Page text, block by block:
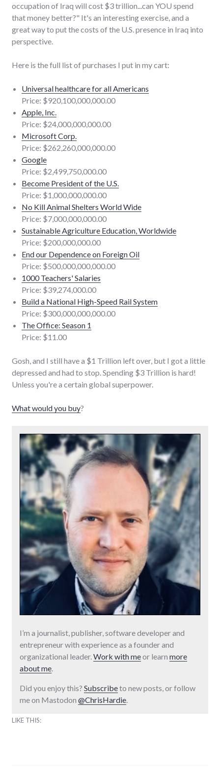
occupation of Iraq will cost $3 trillion...can YOU spend
that money better?" It's an interesting exercise, and a
great way to put the costs of the U.S. presence in Iraq into
perspective.
Here is the full list of purchases I put in my cart:
Universal healthcare for all Americans
Price: $920,100,000,000.00
Apple, Inc.
Price: $24,000,000,000.00
Microsoft Corp.
Price: $262,260,000,000.00
Google
Price: $2,499,750,000.00
Become President of the U.S.
Price: $1,000,000,000.00
No Kill Animal Shelters World Wide
Price: $7,000,000,000.00
Sustainable Agriculture Education, Worldwide
Price: $200,000,000.00
End our Dependence on Foreign Oil
Price: $500,000,000,000.00
1000 Teachers' Salaries
Price: $39,274,000.00
Build a National High-Speed Rail System
Price: $300,000,000,000.00
The Office: Season 1
Price: $11.00
Gosh, and I still have a $1 Trillion left over, but I got a little
depressed and had to stop. Spending $3 Trillion is hard!
Unless you're a certain global superpower.
What would you buy?
I’m a journalist, publisher, software developer and
entrepreneur with experience as a founder and
organizational leader.Work with meor learn more
about me.
Did you enjoy this? Subscribeto new posts, or follow
me on Mastodon @ChrisHardie.
LIKE THIS: